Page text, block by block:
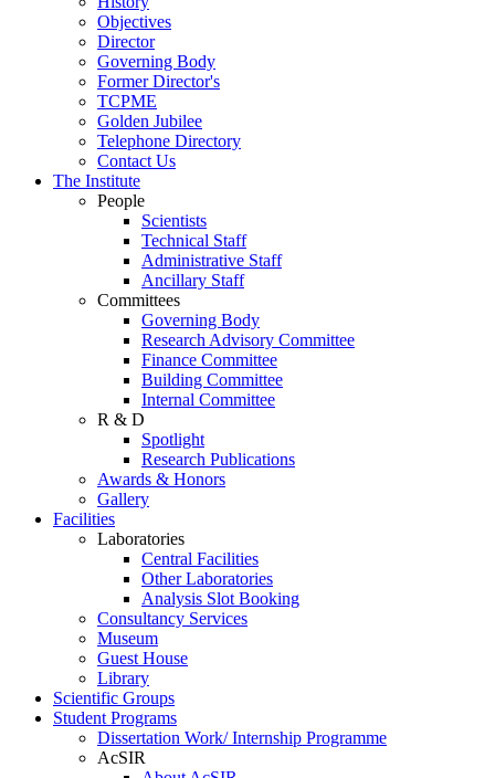
Objectives
Director
Governing Body
Former Director's
TCPME
Golden Jubilee
Telephone Directory
Contact Us
The Institute
People
Scientists
Technical Staff
Administrative Staff
Ancillary Staff
Committees
Governing Body
Research Advisory Committee
Finance Committee
Building Committee
Internal Committee
R & D
Spotlight
Research Publications
Awards & Honors
Gallery
Facilities
Laboratories
Central Facilities
Other Laboratories
Analysis Slot Booking
Consultancy Services
Museum
Guest House
Library
Scientific Groups
Student Programs
Dissertation Work/ Internship Programme
AcSIR